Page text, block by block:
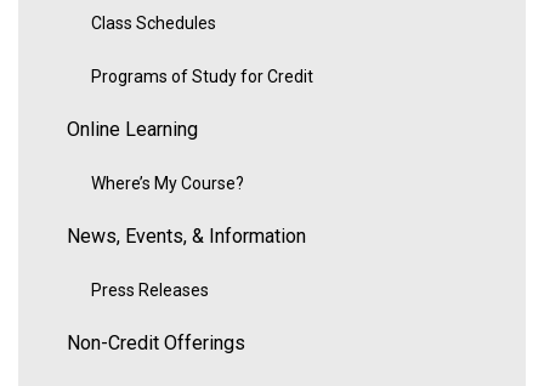
Class Schedules
Programs of Study for Credit
Online Learning
Where’s My Course?
News, Events, & Information
Press Releases
Non-Credit Offerings